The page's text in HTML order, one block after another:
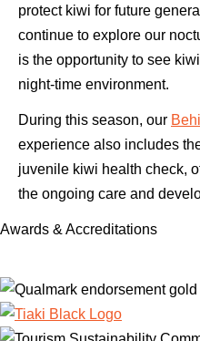
protect kiwi for future
continue to explore our
is the opportunity to see
night-time environment.
During this season, our
experience also includes
juvenile kiwi health check,
the ongoing care and
Awards & Accreditations